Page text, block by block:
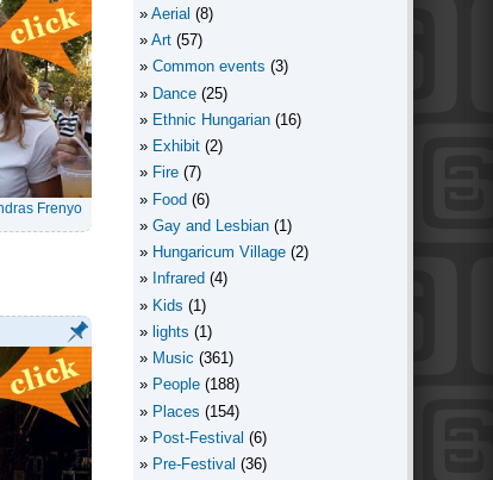
Frenyo
Aerial (8)
Art (57)
Common events (3)
Dance (25)
Ethnic Hungarian (16)
Exhibit (2)
Fire (7)
Food (6)
Gay and Lesbian (1)
Hungaricum Village (2)
Infrared (4)
Kids (1)
lights (1)
Music (361)
People (188)
Places (154)
Post-Festival (6)
Pre-Festival (36)